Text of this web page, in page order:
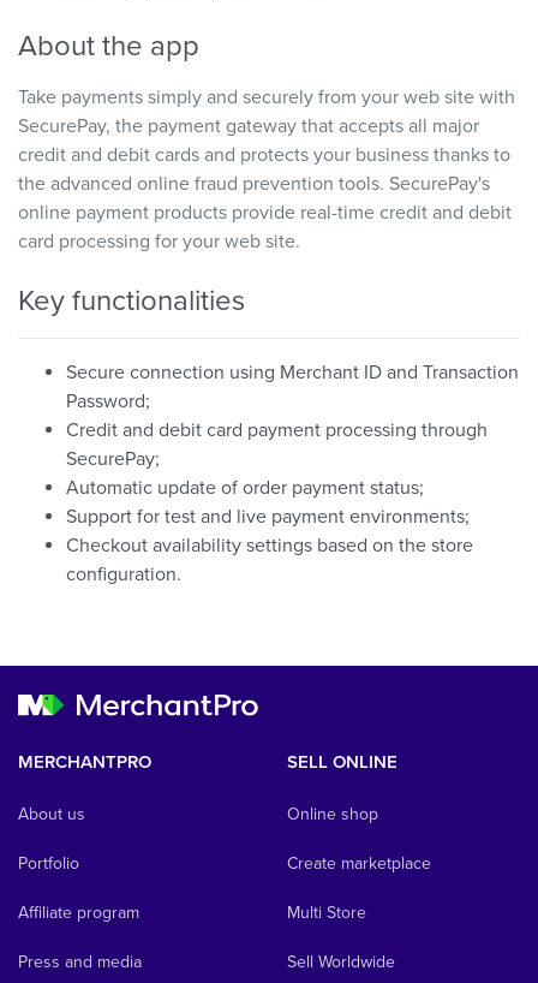
About the app
Take payments simply and securely from your web site with
SecurePay, the payment gateway that accepts all major
credit and debit cards and protects your business thanks to
the advanced online fraud prevention tools. SecurePay's
online payment products provide real-time credit and debit
card processing for your web site.
Key functionalities
Secure connection using Merchant ID and Transaction
Password;
Credit and debit card payment processing through
SecurePay;
Automatic update of order payment status;
Support for test and live payment environments;
Checkout availability settings based on the store
configuration.
MERCHANTPRO
About us
Portfolio
Affiliate program
Press and media
SELL ONLINE
Online shop
Create marketplace
Multi Store
Sell Worldwide